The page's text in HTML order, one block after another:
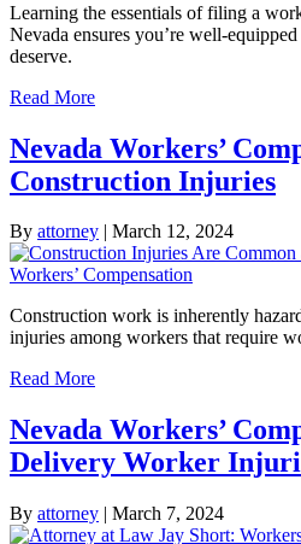
Learning the essentials of filing a
Nevada ensures you’re well-
deserve.
Read More
Nevada Workers’
Construction Injuries
By attorney | March 12, 2024
Construction work is inherently
injuries among workers that require
Read More
Nevada Workers’
Delivery Worker
By attorney | March 7, 2024